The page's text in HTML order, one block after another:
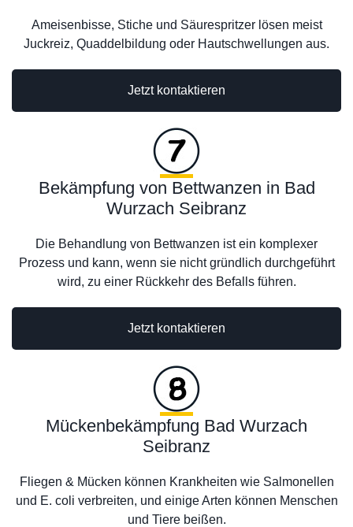
Jetzt kontaktieren
Ameisenbisse, Stiche und Säurespritzer lösen meist
Juckreiz, Quaddelbildung oder Hautschwellungen aus.
Bekämpfung von Bettwanzen in Bad
Wurzach Seibranz
Die Behandlung von Bettwanzen ist ein komplexer
Prozess und kann, wenn sie nicht gründlich durchgeführt
wird, zu einer Rückkehr des Befalls führen.
Jetzt kontaktieren
Mückenbekämpfung Bad Wurzach
Seibranz
Fliegen & Mücken können Krankheiten wie Salmonellen
und E. coli verbreiten, und einige Arten können Menschen
und Tiere beißen.